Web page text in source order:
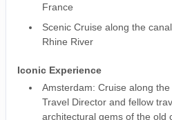
France
Scenic Cruise along the
Rhine River
Iconic Experience
Amsterdam: Cruise along
Travel Director and fellow
architectural gems of the old